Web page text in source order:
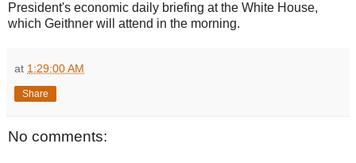
President's economic daily briefing at the White House,
which Geithner will attend in the morning.
at 1:29:00 AM
Share
No comments: